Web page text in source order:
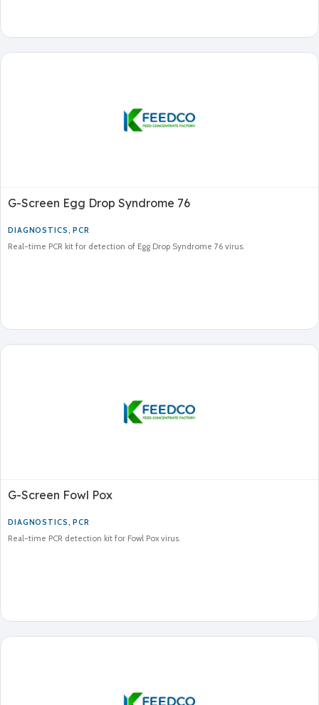
G-Screen Egg Drop Syndrome 76
DIAGNOSTICS,PCR
Real-time PCR kit for detection of Egg Drop Syndrome 76 virus.
G-Screen Fowl Pox
DIAGNOSTICS,PCR
Real-time PCR detection kit for Fowl Pox virus.